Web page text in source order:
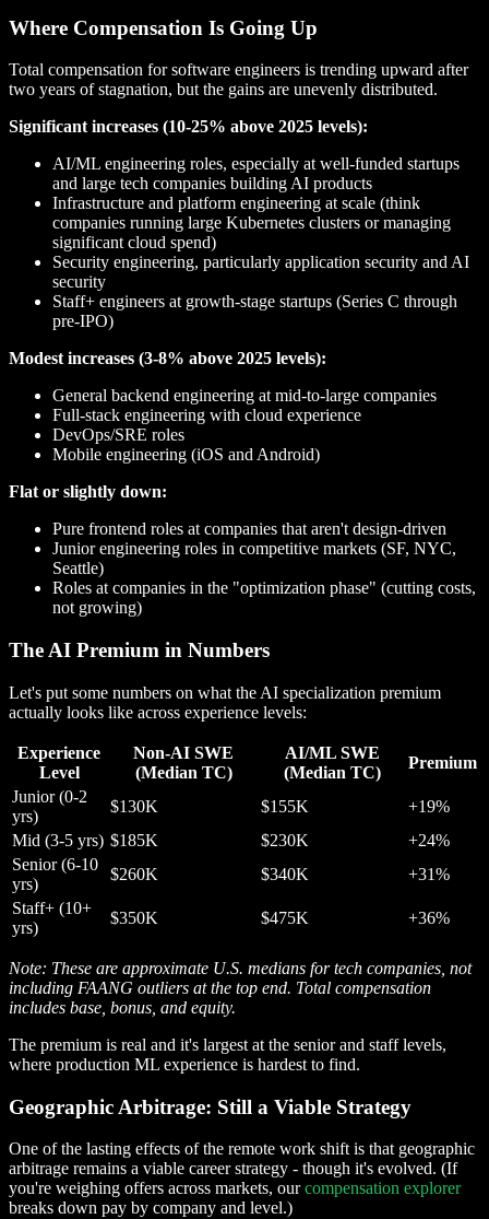
Where Compensation Is Going Up
Total compensation for software engineers is trending upward after
two years of stagnation, but the gains are unevenly distributed.
Significant increases (10-25% above 2025 levels):
AI/ML engineering roles, especially at well-funded startups
and large tech companies building AI products
Infrastructure and platform engineering at scale (think
companies running large Kubernetes clusters or managing
significant cloud spend)
Security engineering, particularly application security and AI
security
Staff+ engineers at growth-stage startups (Series C through
pre-IPO)
Modest increases (3-8% above 2025 levels):
General backend engineering at mid-to-large companies
Full-stack engineering with cloud experience
DevOps/SRE roles
Mobile engineering (iOS and Android)
Flat or slightly down:
Pure frontend roles at companies that aren't design-driven
Junior engineering roles in competitive markets (SF, NYC,
Seattle)
Roles at companies in the "optimization phase" (cutting costs,
not growing)
The AI Premium in Numbers
Let's put some numbers on what the AI specialization premium
actually looks like across experience levels:
Experience
Level
Non-AI SWE
(Median TC)
AI/ML SWE
(Median TC)
Premium
Junior (0-2
yrs)
$130K $155K
+19%
Mid (3-5 yrs) $185K $230K
+24%
Senior (6-10
yrs)
$260K $340K
+31%
Staff+ (10+
yrs)
$350K $475K +36%
Note: These are approximate U.S. medians for tech companies, not
including FAANG outliers at the top end. Total compensation
includes base, bonus, and equity.
The premium is real and it's largest at the senior and staff levels,
where production ML experience is hardest to find.
Geographic Arbitrage: Still a Viable Strategy
One of the lasting effects of the remote work shift is that geographic
arbitrage remains a viable career strategy - though it's evolved. (If
you're weighing offers across markets, ourcompensation explorer
breaks down pay by company and level.)